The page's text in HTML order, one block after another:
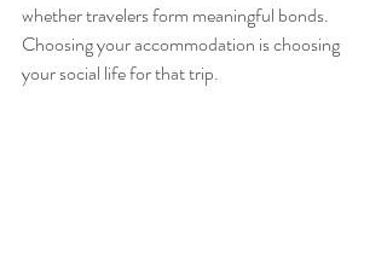
whether travelers form meaningful bonds.
Choosing your accommodation is choosing
your social life for that trip.